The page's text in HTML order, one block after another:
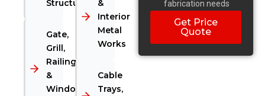
Structures
Gate,
Grill,
Railing
&
Window
&
Interior
Metal
Works
Cable
Trays,
fabrication needs
Get Price
Quote